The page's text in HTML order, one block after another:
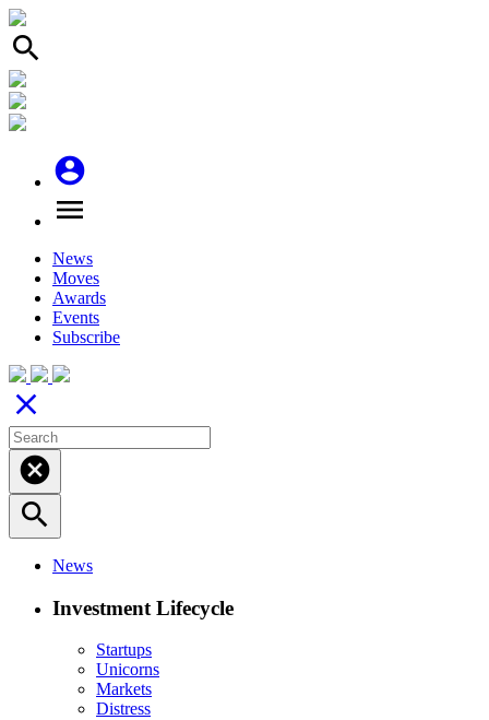
search
account_circle
menu
News
Moves
Awards
Events
Subscribe
close
cancel
search
News
Investment Lifecycle
Startups
Unicorns
Markets
Distress